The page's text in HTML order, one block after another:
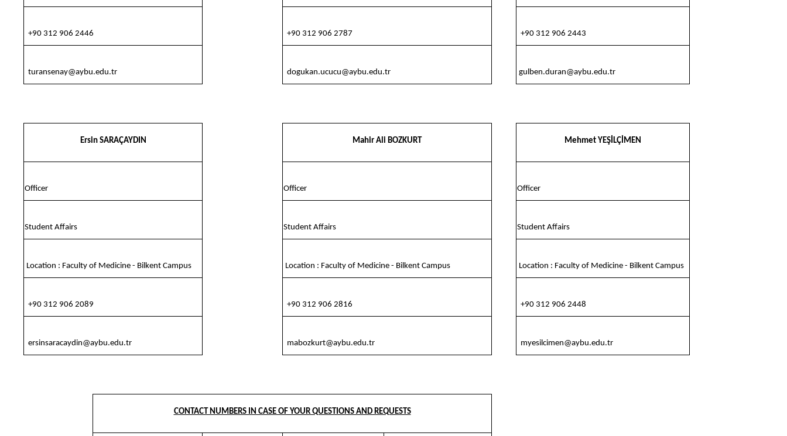
+90 312 906 2446 +90 312 906 2787 +90 312 906 2443
turansenay@aybu.edu.tr dogukan.ucucu@aybu.edu.tr gulben.duran@aybu.edu.tr
Ersin SARAÇAYDIN Mahir Ali BOZKURT Mehmet YEŞİLÇİMEN
Officer Officer Officer
Student Affairs Student Affairs Student Affairs
Location : Faculty of Medicine - Bilkent Campus Location : Faculty of Medicine - Bilkent Campus Location : Faculty of Medicine - Bilkent Campus
+90 312 906 2089 +90 312 906 2816 +90 312 906 2448
ersinsaracaydin@aybu.edu.tr mabozkurt@aybu.edu.tr myesilcimen@aybu.edu.tr
CONTACT NUMBERS IN CASE OF YOUR QUESTIONS AND REQUESTS